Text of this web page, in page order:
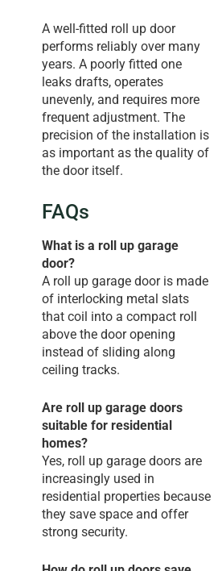
A well-fitted roll up door
performs reliably over many
years. A poorly fitted one
leaks drafts, operates
unevenly, and requires more
frequent adjustment. The
precision of the installation is
as important as the quality of
the door itself.
FAQs
What is a roll up garage
door?
A roll up garage door is made
of interlocking metal slats
that coil into a compact roll
above the door opening
instead of sliding along
ceiling tracks.
Are roll up garage doors
suitable for residential
homes?
Yes, roll up garage doors are
increasingly used in
residential properties because
they save space and offer
strong security.